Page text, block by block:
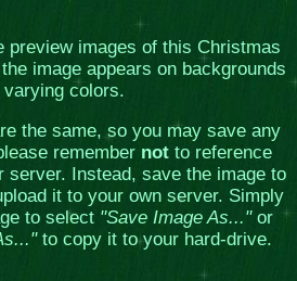
preview images of this Christmas
image appears on backgrounds
varying colors.
the same, so you may save any
remember notto reference
server. Instead, save the image to
it to your own server. Simply
to select "Save Image As..."or
to copy it to your hard-drive.